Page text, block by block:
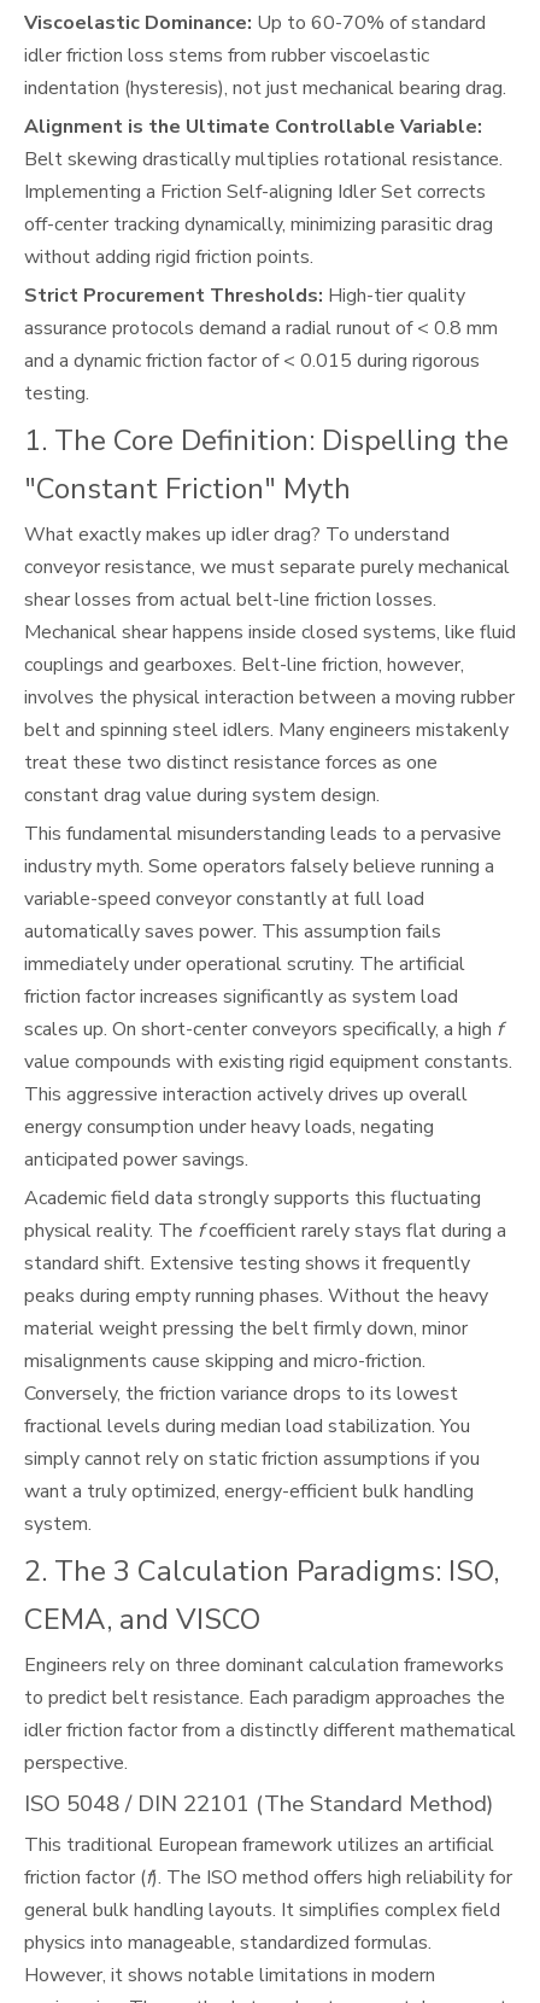
Viscoelastic Dominance: Up to 60-70% of standard
idler friction loss stems from rubber viscoelastic
indentation (hysteresis), not just mechanical bearing drag.
Alignment is the Ultimate Controllable Variable:
Belt skewing drastically multiplies rotational resistance.
Implementing a Friction Self-aligning Idler Set corrects
off-center tracking dynamically, minimizing parasitic drag
without adding rigid friction points.
Strict Procurement Thresholds: High-tier quality
assurance protocols demand a radial runout of < 0.8 mm
and a dynamic friction factor of < 0.015 during rigorous
testing.
1. The Core Definition: Dispelling the
"Constant Friction" Myth
What exactly makes up idler drag? To understand
conveyor resistance, we must separate purely mechanical
shear losses from actual belt-line friction losses.
Mechanical shear happens inside closed systems, like fluid
couplings and gearboxes. Belt-line friction, however,
involves the physical interaction between a moving rubber
belt and spinning steel idlers. Many engineers mistakenly
treat these two distinct resistance forces as one
constant drag value during system design.
This fundamental misunderstanding leads to a pervasive
industry myth. Some operators falsely believe running a
variable-speed conveyor constantly at full load
automatically saves power. This assumption fails
immediately under operational scrutiny. The artificial
friction factor increases significantly as system load
scales up. On short-center conveyors specifically, a high f
value compounds with existing rigid equipment constants.
This aggressive interaction actively drives up overall
energy consumption under heavy loads, negating
anticipated power savings.
Academic field data strongly supports this fluctuating
physical reality. The fcoefficient rarely stays flat during a
standard shift. Extensive testing shows it frequently
peaks during empty running phases. Without the heavy
material weight pressing the belt firmly down, minor
misalignments cause skipping and micro-friction.
Conversely, the friction variance drops to its lowest
fractional levels during median load stabilization. You
simply cannot rely on static friction assumptions if you
want a truly optimized, energy-efficient bulk handling
system.
2. The 3 Calculation Paradigms: ISO,
CEMA, and VISCO
Engineers rely on three dominant calculation frameworks
to predict belt resistance. Each paradigm approaches the
idler friction factor from a distinctly different mathematical
perspective.
ISO 5048 / DIN 22101 (The Standard Method)
This traditional European framework utilizes an artificial
friction factor (f). The ISO method offers high reliability for
general bulk handling layouts. It simplifies complex field
physics into manageable, standardized formulas.
However, it shows notable limitations in modern